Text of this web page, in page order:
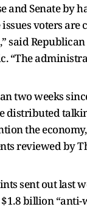
and Senate by
voters are
said
“The
two weeks
distributed
the
reviewed by
sent out last
$1.8 billion